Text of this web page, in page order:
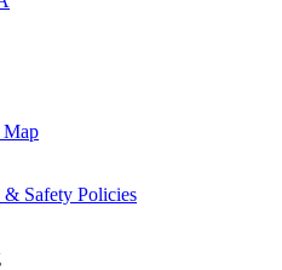
Map
Safety Policies